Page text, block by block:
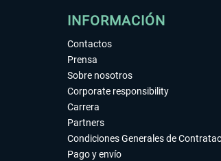
INFORMACIÓN
Contactos
Prensa
Sobre nosotros
Corporate responsibility
Carrera
Partners
Condiciones Generales de
Pago y envío